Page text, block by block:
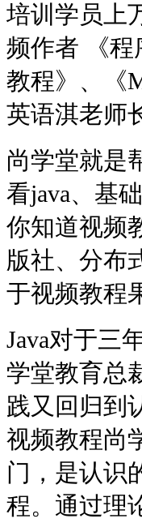
培训学员上
频作者 《程
教程》、《
英语淇老师
尚学堂就是
看java、基
你知道视频
版社、分布
于视频教程
Java对于三
学堂教育总
践又回归到
视频教程尚
门，是认识
程。通过理